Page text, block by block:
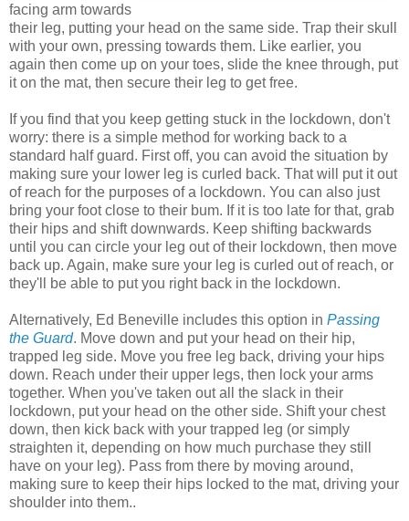
facing arm towards
their leg, putting your head on the same side. Trap their skull
with your own, pressing towards them. Like earlier, you
again then come up on your toes, slide the knee through, put
it on the mat, then secure their leg to get free.
If you find that you keep getting stuck in the lockdown, don't
worry: there is a simple method for working back to a
standard half guard. First off, you can avoid the situation by
making sure your lower leg is curled back. That will put it out
of reach for the purposes of a lockdown. You can also just
bring your foot close to their bum. If it is too late for that, grab
their hips and shift downwards. Keep shifting backwards
until you can circle your leg out of their lockdown, then move
back up. Again, make sure your leg is curled out of reach, or
they'll be able to put you right back in the lockdown.
Alternatively, Ed Beneville includes this option in Passing
the Guard. Move down and put your head on their hip,
trapped leg side. Move you free leg back, driving your hips
down. Reach under their upper legs, then lock your arms
together. When you've taken out all the slack in their
lockdown, put your head on the other side. Shift your chest
down, then kick back with your trapped leg (or simply
straighten it, depending on how much purchase they still
have on your leg). Pass from there by moving around,
making sure to keep their hips locked to the mat, driving your
shoulder into them..